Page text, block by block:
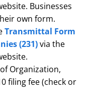
Businesses
own form.
Transmittal Form
(231)via the
Organization,
filing fee (check or